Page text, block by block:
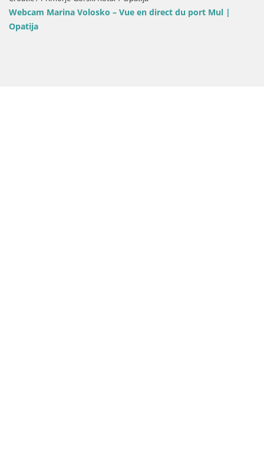
– Vue en direct du port Mul |
Webcam Opatija